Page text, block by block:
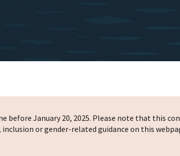
before January 20, 2025. Please note that this
or gender-related guidance on this